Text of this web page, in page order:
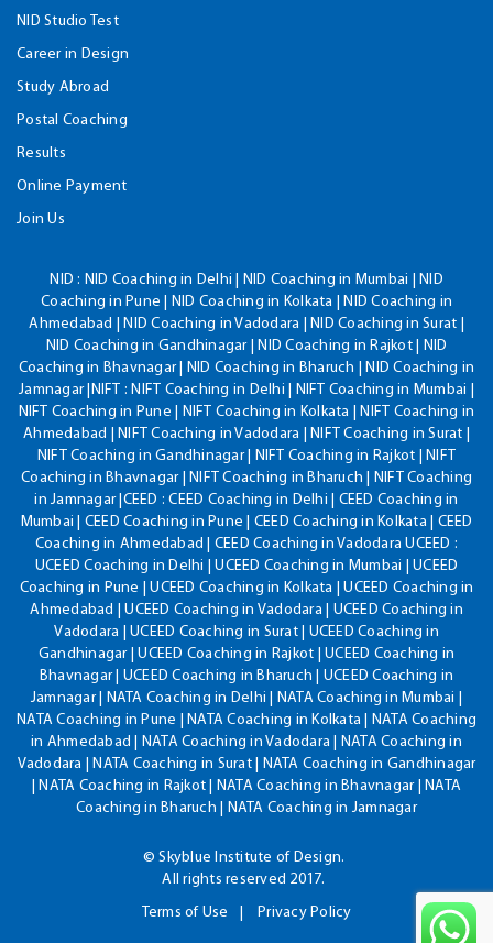
NID Studio Test
Career in Design
Study Abroad
Postal Coaching
Results
Online Payment
Join Us
NID : NID Coaching in Delhi | NID Coaching in Mumbai | NID
Coaching in Pune | NID Coaching in Kolkata | NID Coaching in
Ahmedabad | NID Coaching in Vadodara | NID Coaching in Surat |
NID Coaching in Gandhinagar | NID Coaching in Rajkot | NID
Coaching in Bhavnagar | NID Coaching in Bharuch | NID Coaching in
Jamnagar |NIFT : NIFT Coaching in Delhi | NIFT Coaching in Mumbai |
NIFT Coaching in Pune | NIFT Coaching in Kolkata | NIFT Coaching in
Ahmedabad | NIFT Coaching in Vadodara | NIFT Coaching in Surat |
NIFT Coaching in Gandhinagar | NIFT Coaching in Rajkot | NIFT
Coaching in Bhavnagar | NIFT Coaching in Bharuch | NIFT Coaching
in Jamnagar |CEED : CEED Coaching in Delhi | CEED Coaching in
Mumbai | CEED Coaching in Pune | CEED Coaching in Kolkata | CEED
Coaching in Ahmedabad | CEED Coaching in Vadodara UCEED :
UCEED Coaching in Delhi | UCEED Coaching in Mumbai | UCEED
Coaching in Pune | UCEED Coaching in Kolkata | UCEED Coaching in
Ahmedabad | UCEED Coaching in Vadodara | UCEED Coaching in
Vadodara | UCEED Coaching in Surat | UCEED Coaching in
Gandhinagar | UCEED Coaching in Rajkot | UCEED Coaching in
Bhavnagar | UCEED Coaching in Bharuch | UCEED Coaching in
Jamnagar | NATA Coaching in Delhi | NATA Coaching in Mumbai |
NATA Coaching in Pune | NATA Coaching in Kolkata | NATA Coaching
in Ahmedabad | NATA Coaching in Vadodara | NATA Coaching in
Vadodara | NATA Coaching in Surat | NATA Coaching in Gandhinagar
| NATA Coaching in Rajkot | NATA Coaching in Bhavnagar | NATA
Coaching in Bharuch | NATA Coaching in Jamnagar
© Skyblue Institute of Design.
All rights reserved 2017.
Terms of Use
Privacy Policy